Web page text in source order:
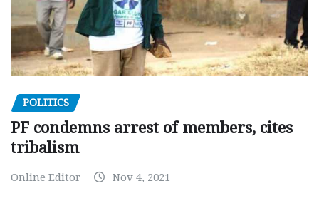
POLITICS
PF condemns arrest of members, cites
tribalism
Online Editor Nov 4, 2021